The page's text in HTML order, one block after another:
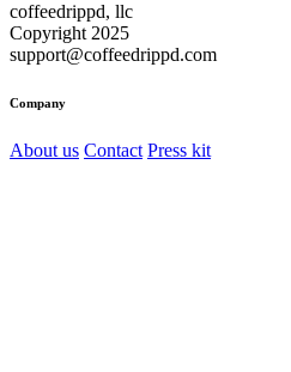
coffeedrippd, llc
Copyright 2025
support@coffeedrippd.com
Company
About us Contact Press kit